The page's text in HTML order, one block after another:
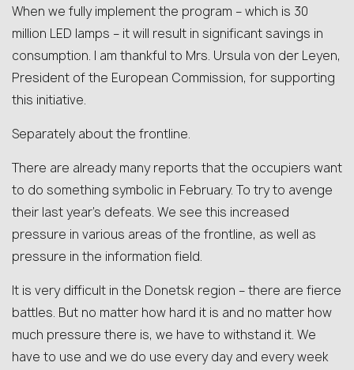
When we fully implement the program – which is 30
million LED lamps – it will result in significant savings in
consumption. I am thankful to Mrs. Ursula von der Leyen,
President of the European Commission, for supporting
this initiative.
Separately about the frontline.
There are already many reports that the occupiers want
to do something symbolic in February. To try to avenge
their last year’s defeats. We see this increased
pressure in various areas of the frontline, as well as
pressure in the information field.
It is very difficult in the Donetsk region – there are fierce
battles. But no matter how hard it is and no matter how
much pressure there is, we have to withstand it. We
have to use and we do use every day and every week